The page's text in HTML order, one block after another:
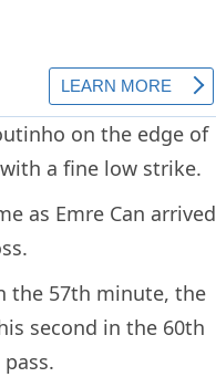
on the edge of
a fine low strike.
as Emre Can arrived
the 57th minute, the
second in the 60th